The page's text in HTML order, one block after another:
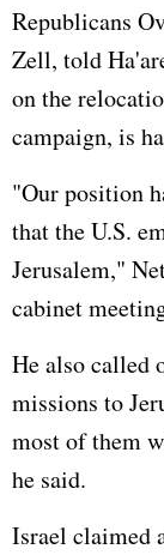
Republicans
Zell, told
on the
campaign, is
"Our position
that the U.S.
Jerusalem,"
cabinet
He also called
missions to
most of them
he said.
Israel claimed